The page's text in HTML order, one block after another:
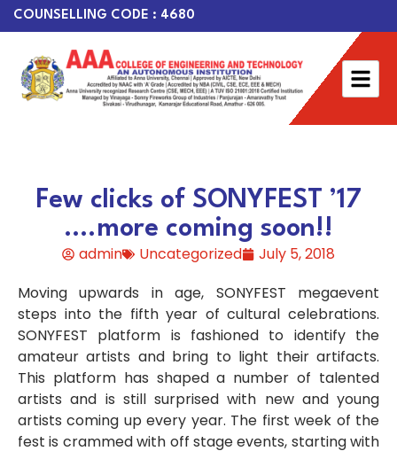
COUNSELLING CODE : 4680
Few clicks of SONYFEST ’17
….more coming soon!!
admin Uncategorized
July 5, 2018
Moving upwards in age, SONYFEST megaevent
steps into the fifth year of cultural celebrations.
SONYFEST platform is fashioned to identify the
amateur artists and bring to light their artifacts.
This platform has shaped a number of talented
artists and is still surprised with new and young
artists coming up every year. The first week of the
fest is crammed with off stage events, starting with